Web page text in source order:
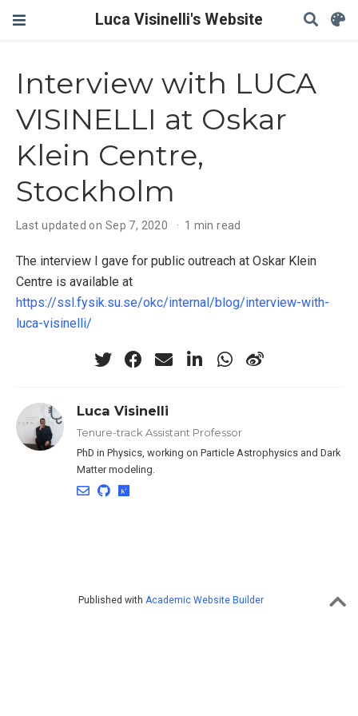
Luca Visinelli's Website
Interview with LUCA
VISINELLI at Oskar
Klein Centre,
Stockholm
Last updated on Sep 7, 2020 1 min read
The interview I gave for public outreach at Oskar Klein
Centre is available at
https://ssl.fysik.su.se/okc/internal/blog/interview-with-
luca-visinelli/
Luca Visinelli
Tenure-track Assistant Professor
PhD in Physics, working on Particle Astrophysics and Dark
Matter modeling.
Published with Academic Website Builder